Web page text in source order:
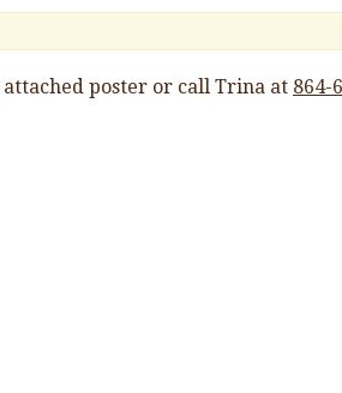
poster or call Trina at 864-